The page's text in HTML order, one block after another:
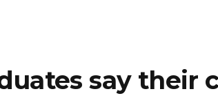
say their